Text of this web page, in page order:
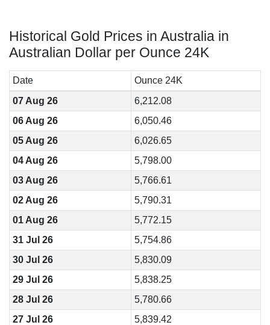
Historical Gold Prices in Australia in
Australian Dollar per Ounce 24K
Date
Ounce 24K
07 Aug 26
6,212.08
06 Aug 26
6,050.46
05 Aug 26
6,026.65
04 Aug 26
5,798.00
03 Aug 26
5,766.61
02 Aug 26
5,790.31
01 Aug 26
5,772.15
31 Jul 26
5,754.86
30 Jul 26
5,830.09
29 Jul 26
5,838.25
28 Jul 26
5,780.66
27 Jul 26
5,839.42